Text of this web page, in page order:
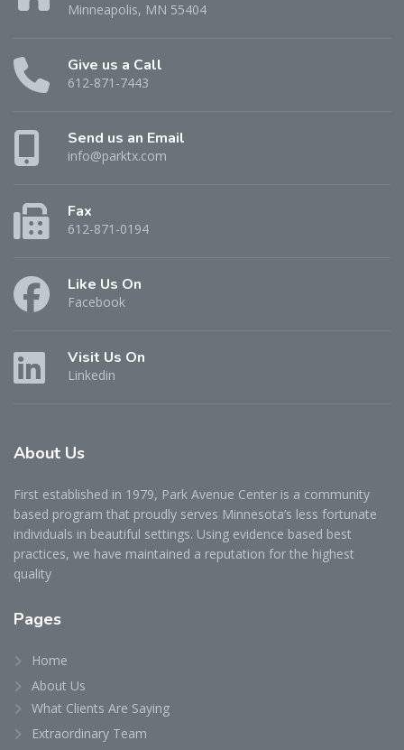
Minneapolis, MN 55404
Give us a Call
612-871-7443
Send us an Email
info@parktx.com
Fax
612-871-0194
Like Us On
Facebook
Visit Us On
Linkedin
About Us
First established in 1979, Park Avenue Center is a community
based program that proudly serves Minnesota’s less fortunate
individuals in beautiful settings. Using evidence based best
practices, we have maintained a reputation for the highest
quality
Pages
Home
About Us
What Clients Are Saying
Extraordinary Team